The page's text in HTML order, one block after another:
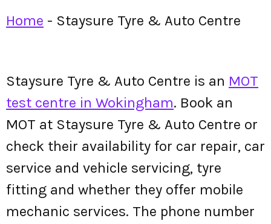
Home - Staysure Tyre & Auto Centre
Staysure Tyre & Auto Centre is an MOT
test centre in Wokingham. Book an
MOT at Staysure Tyre & Auto Centre or
check their availability for car repair, car
service and vehicle servicing, tyre
fitting and whether they offer mobile
mechanic services. The phone number